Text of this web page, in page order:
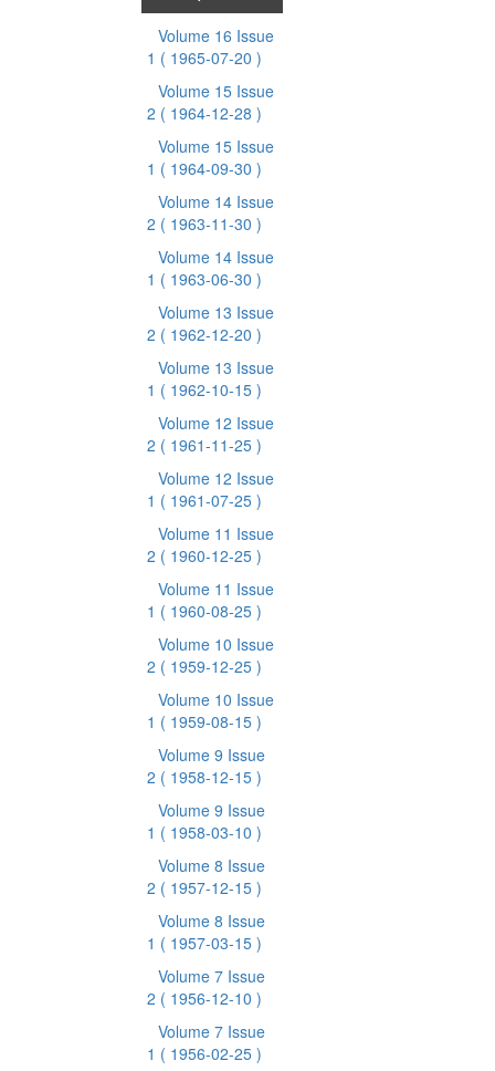
Volume 16 Issue
1 ( 1965-07-20 )
Volume 15 Issue
2 ( 1964-12-28 )
Volume 15 Issue
1 ( 1964-09-30 )
Volume 14 Issue
2 ( 1963-11-30 )
Volume 14 Issue
1 ( 1963-06-30 )
Volume 13 Issue
2 ( 1962-12-20 )
Volume 13 Issue
1 ( 1962-10-15 )
Volume 12 Issue
2 ( 1961-11-25 )
Volume 12 Issue
1 ( 1961-07-25 )
Volume 11 Issue
2 ( 1960-12-25 )
Volume 11 Issue
1 ( 1960-08-25 )
Volume 10 Issue
2 ( 1959-12-25 )
Volume 10 Issue
1 ( 1959-08-15 )
Volume 9 Issue
2 ( 1958-12-15 )
Volume 9 Issue
1 ( 1958-03-10 )
Volume 8 Issue
2 ( 1957-12-15 )
Volume 8 Issue
1 ( 1957-03-15 )
Volume 7 Issue
2 ( 1956-12-10 )
Volume 7 Issue
1 ( 1956-02-25 )